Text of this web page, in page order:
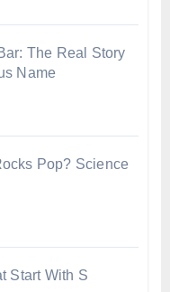
The Real Story
Name
Pop? Science
Start With S